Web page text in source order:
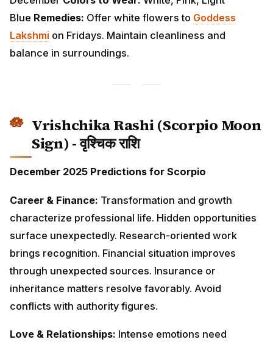
Vrishchika Rashi (Scorpio Moon
Sign) - वृश्चिक राशि
December 2025 Predictions for Scorpio
Transformation and growth
surface unexpectedly. Research-oriented work brings
recognition. Financial situation improves through
unexpected sources. Insurance or inheritance matters
resolve favorably. Avoid conflicts with authority
Love & Relationships:Intense emotions need
balanced expression. Singles experience deep
connections but should proceed slowly. Married
couples rediscover passion and intimacy. Past
relationship issues find closure. Trust and loyalty
strengthen bonds.
Health & Wellness:Reproductive and urinary system